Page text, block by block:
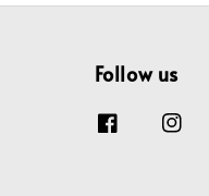
Follow us